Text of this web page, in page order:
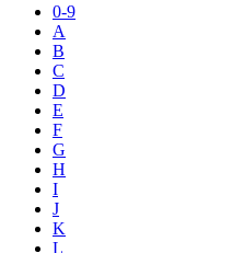
0-9
A
B
C
D
E
F
G
H
I
J
K
L